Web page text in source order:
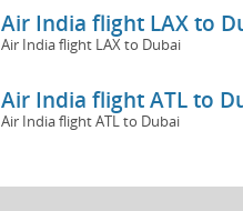
Air India flight LAX to
Air India flight LAX to Dubai
Air India flight ATL to
Air India flight ATL to Dubai